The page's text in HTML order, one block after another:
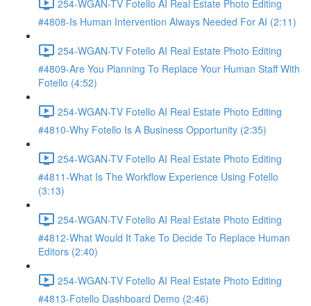
254-WGAN-TV Fotello AI Real Estate Photo Editing
#4808-Is Human Intervention Always Needed For AI (2:11)
254-WGAN-TV Fotello AI Real Estate Photo Editing
#4809-Are You Planning To Replace Your Human Staff With
Fotello (4:52)
254-WGAN-TV Fotello AI Real Estate Photo Editing
#4810-Why Fotello Is A Business Opportunity (2:35)
254-WGAN-TV Fotello AI Real Estate Photo Editing
#4811-What Is The Workflow Experience Using Fotello
(3:13)
254-WGAN-TV Fotello AI Real Estate Photo Editing
#4812-What Would It Take To Decide To Replace Human
Editors (2:40)
254-WGAN-TV Fotello AI Real Estate Photo Editing
#4813-Fotello Dashboard Demo (2:46)